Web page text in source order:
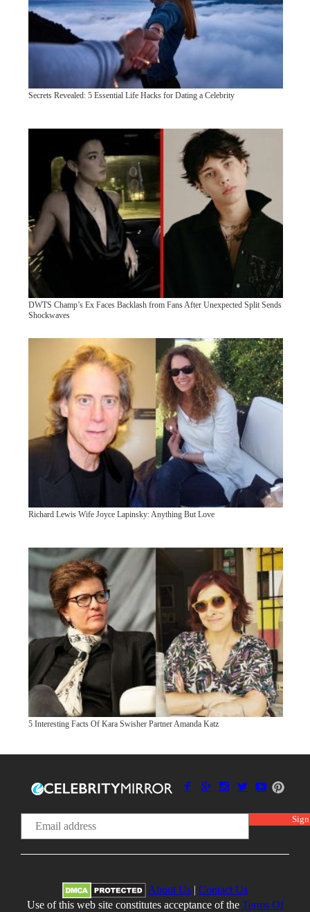
Secrets Revealed: 5 Essential Life Hacks for Dating a Celebrity
DWTS Champ’s Ex Faces Backlash from Fans After Unexpected Split Sends
Shockwaves
Richard Lewis Wife Joyce Lapinsky: Anything But Love
5 Interesting Facts Of Kara Swisher Partner Amanda Katz
About Us | Contact Us
Use of this web site constitutes acceptance of the Terms Of